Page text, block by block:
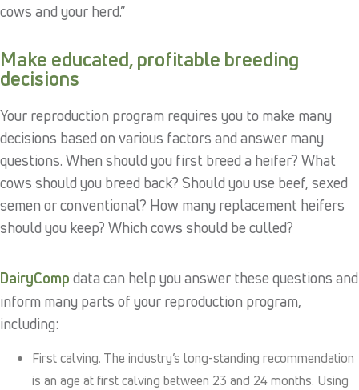
cows and your herd.”
Make educated, profitable breeding
decisions
Your reproduction program requires you to make many
decisions based on various factors and answer many
questions. When should you first breed a heifer? What
cows should you breed back? Should you use beef, sexed
semen or conventional? How many replacement heifers
should you keep? Which cows should be culled?
DairyComp data can help you answer these questions and
inform many parts of your reproduction program,
including:
First calving. The industry’s long-standing recommendation
is an age at first calving between 23 and 24 months. Using